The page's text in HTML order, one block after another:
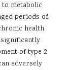
metabolic
periods of
health
of type 2
adversely